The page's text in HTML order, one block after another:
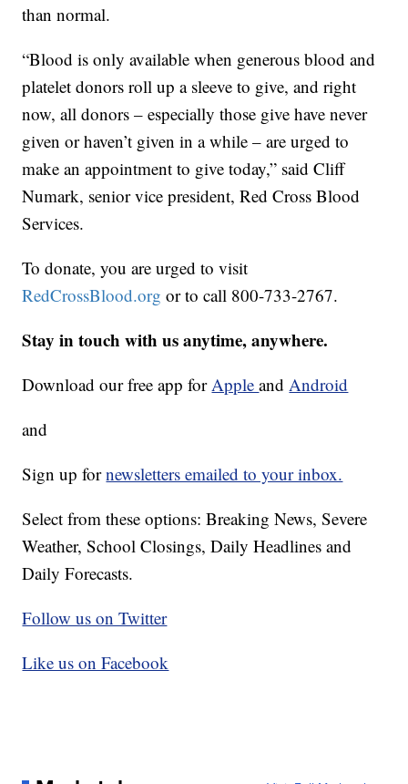
than normal.
“Blood is only available when generous blood and
platelet donors roll up a sleeve to give, and right
now, all donors – especially those give have never
given or haven’t given in a while – are urged to
make an appointment to give today,” said Cliff
Numark, senior vice president, Red Cross Blood
Services.
To donate, you are urged to visit
RedCrossBlood.org or to call 800-733-2767.
Stay in touch with us anytime, anywhere.
Download our free app forAppleandAndroid
and
Sign up fornewsletters emailed to your inbox.
Select from these options: Breaking News, Severe
Weather, School Closings, Daily Headlines and
Daily Forecasts.
Follow us on Twitter
Like us on Facebook